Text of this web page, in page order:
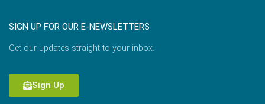
SIGN UP FOR OUR E-NEWSLETTERS
Get our updates straight to your inbox.
Sign Up